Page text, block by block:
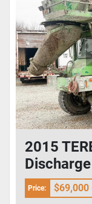
2015
Price: $69,000